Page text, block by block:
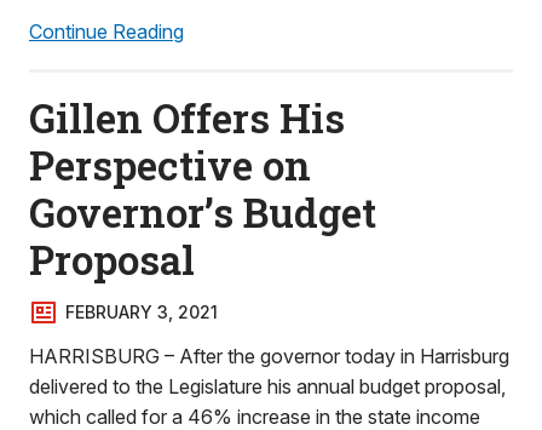
Continue Reading
Gillen Offers His
Perspective on
Governor’s Budget
Proposal
FEBRUARY 3, 2021
HARRISBURG – After the governor today in Harrisburg
delivered to the Legislature his annual budget proposal,
which called for a 46% increase in the state income